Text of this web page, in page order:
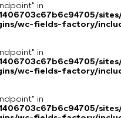
in
wc-fields-factory/
in
wc-fields-factory/
in